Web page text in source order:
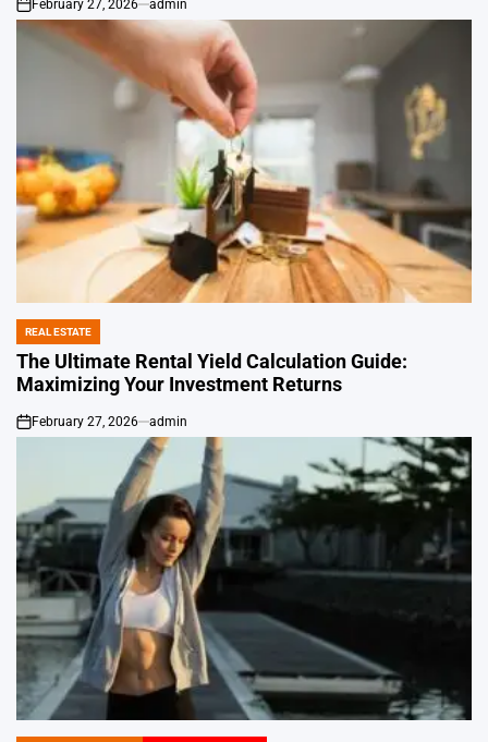
on
February 27, 2026 admin
POSTED
IN
REAL ESTATE
The Ultimate Rental Yield Calculation Guide:
Maximizing Your Investment Returns
on
February 27, 2026 admin